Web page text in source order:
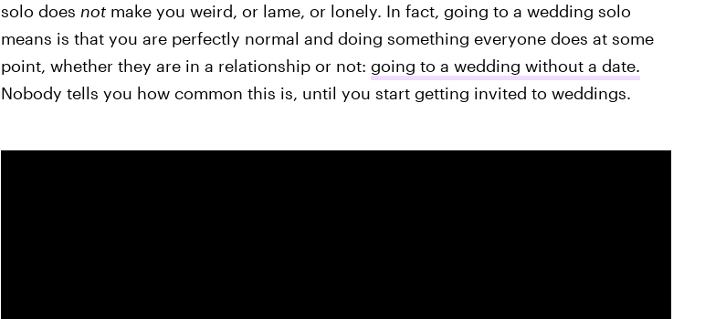
solo does notmake you weird, or lame, or lonely. In fact, going to a wedding solo
means is that you are perfectly normal and doing something everyone does at some
point, whether they are in a relationship or not: going to a wedding without a date.
Nobody tells you how common this is, until you start getting invited to weddings.